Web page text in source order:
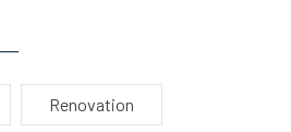
Renovation